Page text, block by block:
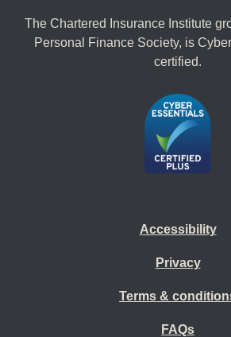
The Chartered Insurance Institute
Personal Finance Society, is
certified.
Accessibility
Privacy
Terms &
FAQs